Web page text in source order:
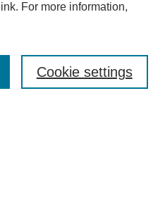
link. For more information,
Cookie settings